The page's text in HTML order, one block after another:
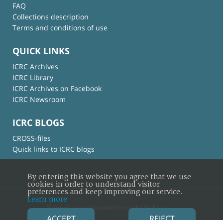
FAQ
Collections description
Terms and conditions of use
QUICK LINKS
ICRC Archives
ICRC Library
ICRC Archives on Facebook
ICRC Newsroom
ICRC BLOGS
CROSS-files
Quick links to ICRC blogs
© International Committee of the Red Cross
By entering this website you agree that we use
cookies in order to understand visitor
preferences and keep improving our service.
Learn more